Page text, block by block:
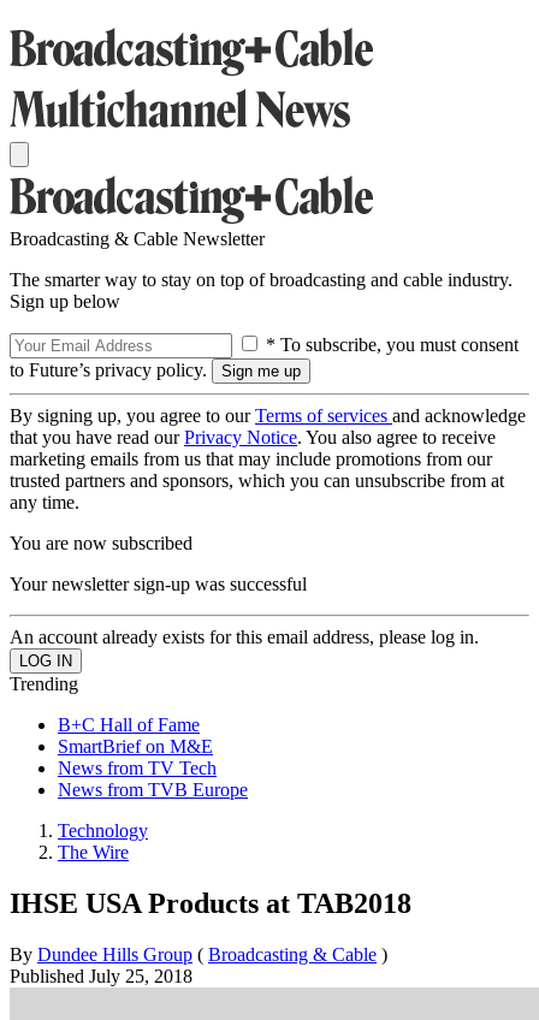
Broadcasting & Cable Newsletter
The smarter way to stay on top of broadcasting and cable industry.
Sign up below
* To subscribe, you must consent
to Future’s privacy policy.
By signing up, you agree to ourTerms of services and acknowledge
that you have read ourPrivacy Notice. You also agree to receive
marketing emails from us that may include promotions from our
trusted partners and sponsors, which you can unsubscribe from at
any time.
You are now subscribed
Your newsletter sign-up was successful
An account already exists for this email address, please log in.
Trending
B+C Hall of Fame
SmartBrief on M&E
News from TV Tech
News from TVB Europe
Technology
The Wire
IHSE USA Products at TAB2018
By Dundee Hills Group ( Broadcasting & Cable )
Published July 25, 2018